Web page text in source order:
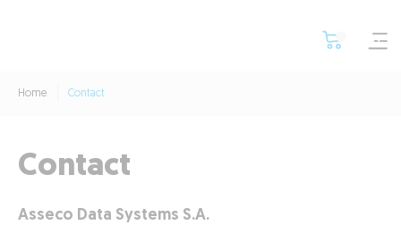
Home Contact
Contact
Asseco Data Systems S.A.